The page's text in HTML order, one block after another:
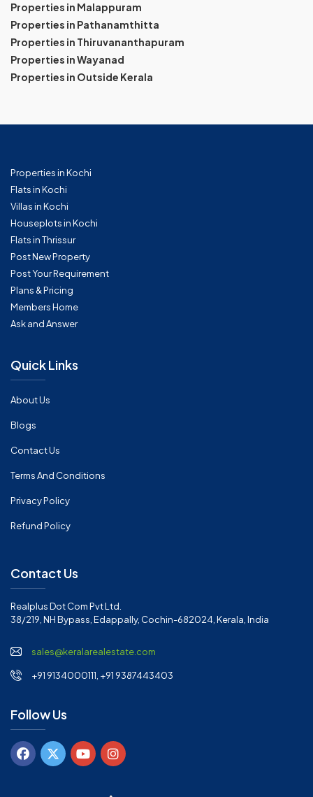
Properties in Malappuram
Properties in Pathanamthitta
Properties in Thiruvananthapuram
Properties in Wayanad
Properties in Outside Kerala
Properties in Kochi
Flats in Kochi
Villas in Kochi
Houseplots in Kochi
Flats in Thrissur
Post New Property
Post Your Requirement
Plans & Pricing
Members Home
Ask and Answer
Quick Links
About Us
Blogs
Contact Us
Terms And Conditions
Privacy Policy
Refund Policy
Contact Us
Realplus Dot Com Pvt Ltd.
38/219, NH Bypass, Edappally, Cochin-682024, Kerala, India
sales@keralarealestate.com
+91 9134000111, +91 9387443403
Follow Us